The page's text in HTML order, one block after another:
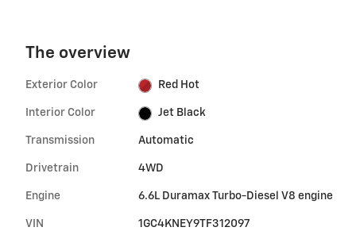
The overview
Exterior Color Red Hot
Interior Color Jet Black
Transmission Automatic
Drivetrain 4WD
Engine 6.6L Duramax Turbo-Diesel V8 engine
VIN 1GC4KNEY9TF312097